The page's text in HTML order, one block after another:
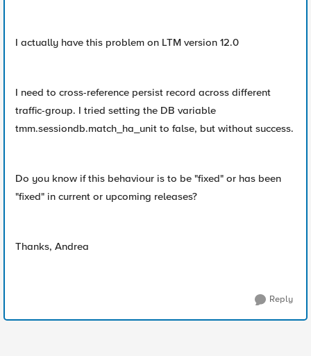
I actually have this problem on LTM version 12.0
I need to cross-reference persist record across different
traffic-group. I tried setting the DB variable
tmm.sessiondb.match_ha_unit to false, but without success.
Do you know if this behaviour is to be "fixed" or has been
"fixed" in current or upcoming releases?
Thanks, Andrea
Reply